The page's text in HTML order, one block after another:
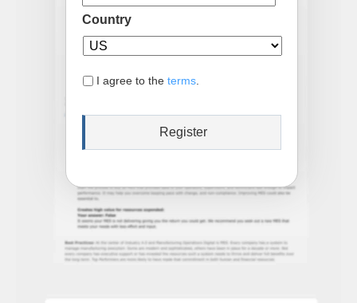
Country
I agree to the terms.